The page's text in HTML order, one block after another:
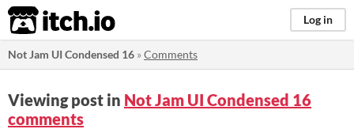
itch.io Log in
Not Jam UI Condensed 16 »Comments
Viewing post in Not Jam UI Condensed 16
comments